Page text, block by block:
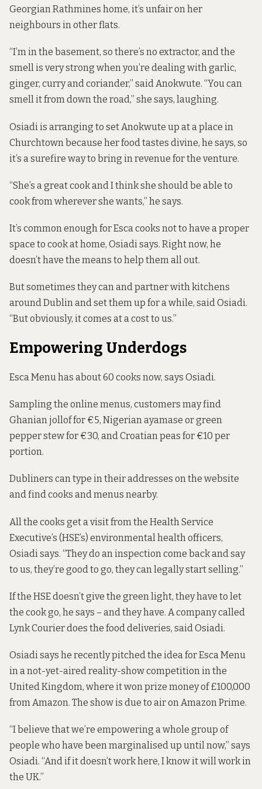
Georgian Rathmines home, it’s unfair on her
neighbours in other flats.
“I’m in the basement, so there’s no extractor, and the
smell is very strong when you’re dealing with garlic,
ginger, curry and coriander,” said Anokwute. “You can
smell it from down the road,” she says, laughing.
Osiadi is arranging to set Anokwute up at a place in
Churchtown because her food tastes divine, he says, so
it’s a surefire way to bring in revenue for the venture.
“She’s a great cook and I think she should be able to
cook from wherever she wants,” he says.
It’s common enough for Esca cooks not to have a proper
space to cook at home, Osiadi says. Right now, he
doesn’t have the means to help them all out.
But sometimes they can and partner with kitchens
around Dublin and set them up for a while, said Osiadi.
“But obviously, it comes at a cost to us.”
Empowering Underdogs
Esca Menu has about 60 cooks now, says Osiadi.
Sampling the online menus, customers may find
Ghanian jollof for €5, Nigerian ayamase or green
pepper stew for €30, and Croatian peas for €10 per
portion.
Dubliners can type in their addresses on the website
and find cooks and menus nearby.
All the cooks get a visit from the Health Service
Executive’s (HSE’s) environmental health officers,
Osiadi says. “They do an inspection come back and say
to us, they’re good to go, they can legally start selling.”
If the HSE doesn’t give the green light, they have to let
the cook go, he says – and they have. A company called
Lynk Courier does the food deliveries, said Osiadi.
Osiadi says he recently pitched the idea for Esca Menu
in a not-yet-aired reality-show competition in the
United Kingdom, where it won prize money of £100,000
from Amazon. The show is due to air on Amazon Prime.
“I believe that we’re empowering a whole group of
people who have been marginalised up until now,” says
Osiadi. “And if it doesn’t work here, I know it will work in
the UK.”